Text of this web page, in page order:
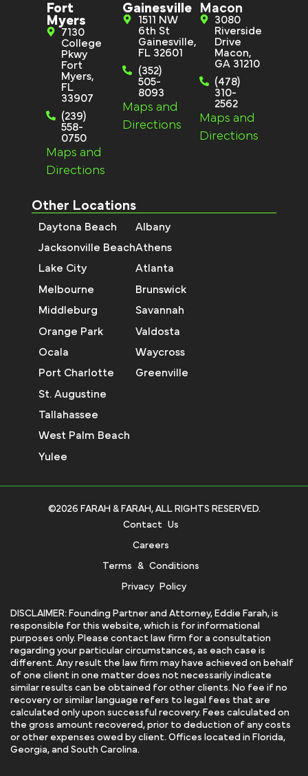
Fort
Myers
7130
College
Pkwy
Fort
Myers,
FL
33907
(239)
558-
0750
Maps and
Directions
Gainesville
1511 NW
6th St
Gainesville,
FL 32601
(352)
505-
8093
Maps and
Directions
Macon
3080
Riverside
Drive
Macon,
GA 31210
(478)
310-
2562
Maps and
Directions
Other Locations
Daytona Beach
Jacksonville Beach
Lake City
Melbourne
Middleburg
Orange Park
Ocala
Port Charlotte
St. Augustine
Tallahassee
West Palm Beach
Yulee
Albany
Athens
Atlanta
Brunswick
Savannah
Valdosta
Waycross
Greenville
©2026 FARAH & FARAH, ALL RIGHTS RESERVED.
Contact Us
Careers
Terms & Conditions
Privacy Policy
DISCLAIMER: Founding Partner and Attorney, Eddie Farah, is
responsible for this website, which is for informational
purposes only. Please contact law firm for a consultation
regarding your particular circumstances, as each case is
different. Any result the law firm may have achieved on behalf
of one client in one matter does not necessarily indicate
similar results can be obtained for other clients. No fee if no
recovery or similar language refers to legal fees that are
calculated only upon successful recovery. Fees calculated on
the gross amount recovered, prior to deduction of any costs
or other expenses owed by client. Offices located in Florida,
Georgia, and South Carolina.